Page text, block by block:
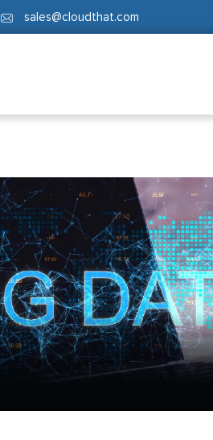
sales@cloudthat.com